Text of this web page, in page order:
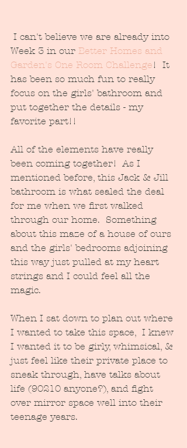
Week 3 in our Better Homes and
Garden's One Room Challenge!  It
has been so much fun to really
focus on the girls' bathroom and
put together the details - my
favorite part!!
All of the elements have really
been coming together!  As I
mentioned before, this Jack & Jill
bathroom is what sealed the deal
for me when we first walked
through our home.  Something
about this maze of a house of ours
and the girls' bedrooms adjoining
this way just pulled at my heart
strings and I could feel all the
magic.
When I sat down to plan out where
I wanted to take this space,  I knew
I wanted it to be girly, whimsical, &
just feel like their private place to
sneak through, have talks about
life (90210 anyone?), and fight
over mirror space well into their
teenage years.